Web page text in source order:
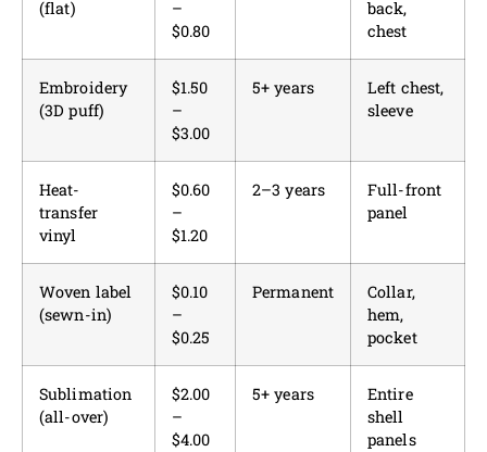
(flat)
–
$0.80
back,
chest
Embroidery
(3D puff)
$1.50
–
$3.00
5+ years
Left chest,
sleeve
Heat-
transfer
vinyl
$0.60
–
$1.20
2–3 years
Full-front
panel
Woven label
(sewn-in)
$0.10
–
$0.25
Permanent
Collar,
hem,
pocket
Sublimation
(all-over)
$2.00
–
$4.00
5+ years
Entire
shell
panels